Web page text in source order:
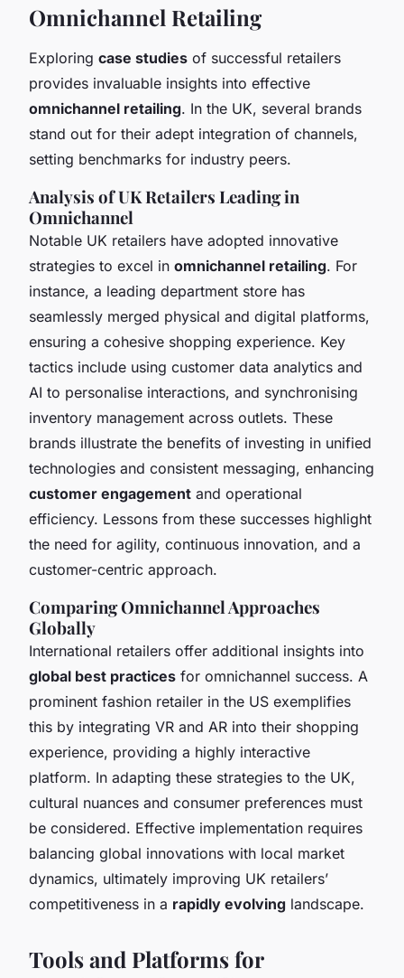
Omnichannel Retailing
Exploring case studies of successful retailers
provides invaluable insights into effective
omnichannel retailing. In the UK, several brands
stand out for their adept integration of channels,
setting benchmarks for industry peers.
Analysis of UK Retailers Leading in
Omnichannel
Notable UK retailers have adopted innovative
strategies to excel in omnichannel retailing. For
instance, a leading department store has
seamlessly merged physical and digital platforms,
ensuring a cohesive shopping experience. Key
tactics include using customer data analytics and
AI to personalise interactions, and synchronising
inventory management across outlets. These
brands illustrate the benefits of investing in unified
technologies and consistent messaging, enhancing
customer engagement and operational
efficiency. Lessons from these successes highlight
the need for agility, continuous innovation, and a
customer-centric approach.
Comparing Omnichannel Approaches
Globally
International retailers offer additional insights into
global best practices for omnichannel success. A
prominent fashion retailer in the US exemplifies
this by integrating VR and AR into their shopping
experience, providing a highly interactive
platform. In adapting these strategies to the UK,
cultural nuances and consumer preferences must
be considered. Effective implementation requires
balancing global innovations with local market
dynamics, ultimately improving UK retailers’
competitiveness in a rapidly evolving landscape.
Tools and Platforms for